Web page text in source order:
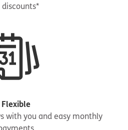
discounts*
Flexible
with you and easy monthly